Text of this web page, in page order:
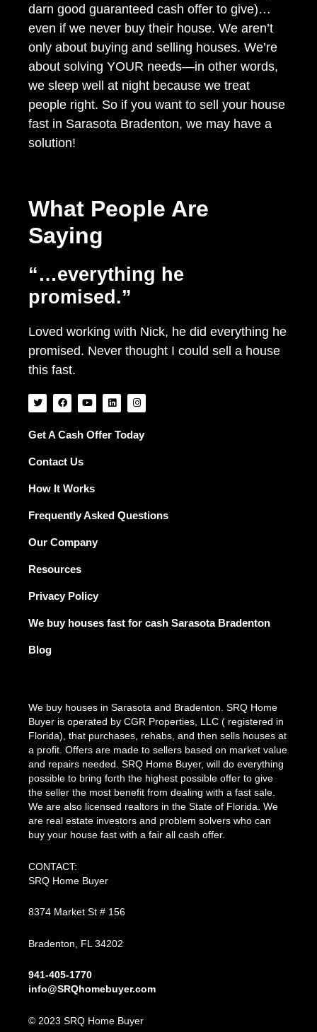
darn good guaranteed cash offer to give)…
even if we never buy their house. We aren’t
only about buying and selling houses. We’re
about solving YOUR needs—in other words,
we sleep well at night because we treat
people right. So if you want to sell your house
fast in Sarasota Bradenton, we may have a
solution!
What People Are
Saying
“…everything he
promised.”
Loved working with Nick, he did everything he
promised. Never thought I could sell a house
this fast.
T
w
i
t
F
a
c
b
k
Y
o
u
u
L
i
n
e
I
n
s
a
g
Get A Cash Offer Today
Contact Us
How It Works
Frequently Asked Questions
Our Company
Resources
Privacy Policy
We buy houses fast for cash Sarasota Bradenton
Blog
We buy houses in Sarasota and Bradenton. SRQ Home
Buyer is operated by CGR Properties, LLC ( registered in
Florida), that purchases, rehabs, and then sells houses at
a profit. Offers are made to sellers based on market value
and repairs needed. SRQ Home Buyer, will do everything
possible to bring forth the highest possible offer to give
the seller the most benefit from dealing with a fast sale.
We are also licensed realtors in the State of Florida. We
are real estate investors and problem solvers who can
buy your house fast with a fair all cash offer.
CONTACT:
SRQ Home Buyer
8374 Market St # 156
Bradenton, FL 34202
941-405-1770
info@SRQhomebuyer.com
© 2023 SRQ Home Buyer